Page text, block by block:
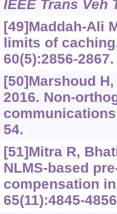
IEEE Trans Veh
[49]Maddah-Ali
limits of
60(5):2856-2867.
[50]Marshoud
2016. Non-
54.
[51]Mitra R,
NLMS-based
compensation
65(11):4845-